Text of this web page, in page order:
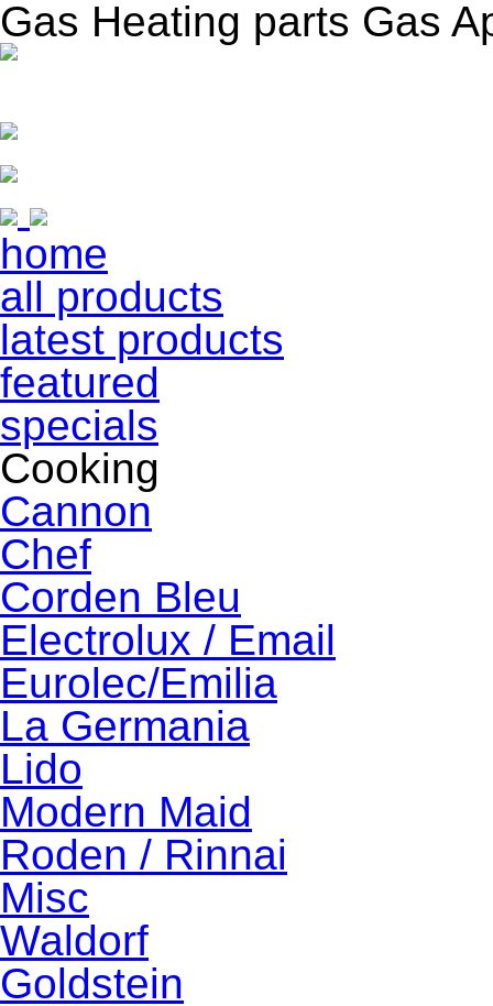
Gas Heating parts Gas
home
all products
latest products
featured
specials
Cooking
Cannon
Chef
Corden Bleu
Electrolux / Email
Eurolec/Emilia
La Germania
Lido
Modern Maid
Roden / Rinnai
Misc
Waldorf
Goldstein